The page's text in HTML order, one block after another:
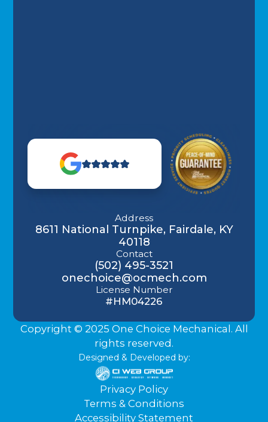
Address
8611 National Turnpike, Fairdale, KY
40118
Contact
(502) 495-3521
onechoice@ocmech.com
License Number
#HM04226
Copyright © 2025 One Choice Mechanical. All
rights reserved.
Designed & Developed by:
Privacy Policy
Terms & Conditions
Accessibility Statement